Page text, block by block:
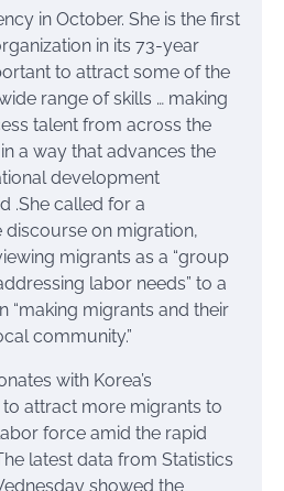
in October. She is the first
in its 73-year
to attract some of the
range of skills … making
talent from across the
a way that advances the
development
.She called for a
on migration,
migrants as a “group
labor needs” to a
“making migrants and their
community.”
with Korea’s
attract more migrants to
force amid the rapid
latest data from Statistics
showed the